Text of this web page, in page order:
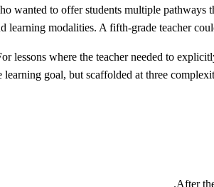
wanted to offer students multiple
learning modalities. A fifth-grade teacher
lessons where the teacher needed to
learning goal, but scaffolded at three
After